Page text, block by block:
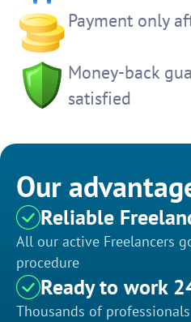
Payment only
Money-back
satisfied
Our
Reliable
All our active Freelancers
procedure
Ready to work
Thousands of